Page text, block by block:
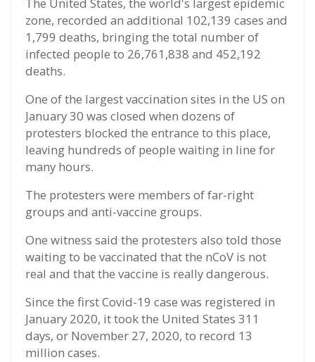
The United States, the world's largest epidemic
zone, recorded an additional 102,139 cases and
1,799 deaths, bringing the total number of
infected people to 26,761,838 and 452,192
deaths.
One of the largest vaccination sites in the US on
January 30 was closed when dozens of
protesters blocked the entrance to this place,
leaving hundreds of people waiting in line for
many hours.
The protesters were members of far-right
groups and anti-vaccine groups.
One witness said the protesters also told those
waiting to be vaccinated that the nCoV is not
real and that the vaccine is really dangerous.
Since the first Covid-19 case was registered in
January 2020, it took the United States 311
days, or November 27, 2020, to record 13
million cases.